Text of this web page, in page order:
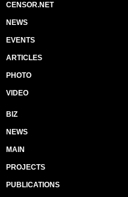
CENSOR.NET
NEWS
EVENTS
ARTICLES
PHOTO
VIDEO
BIZ
NEWS
MAIN
PROJECTS
PUBLICATIONS